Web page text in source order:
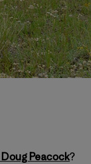
Doug Peacock?